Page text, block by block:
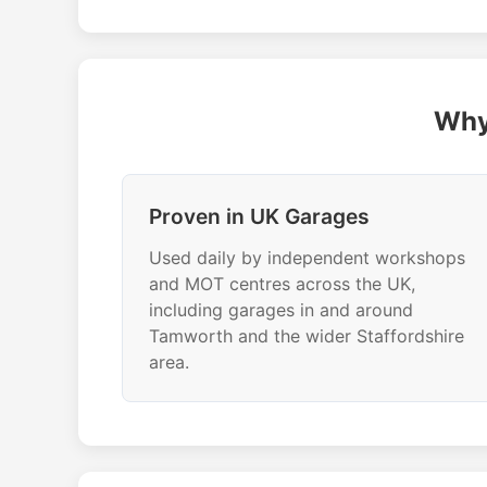
Proven in UK Garages
Used daily by independent workshops
and MOT centres across the UK,
including garages in and around
Tamworth and the wider Staffordshire
area.